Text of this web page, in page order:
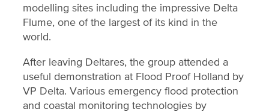
modelling sites including the impressive Delta
Flume, one of the largest of its kind in the
world.
After leaving Deltares, the group attended a
useful demonstration at Flood Proof Holland by
VP Delta. Various emergency flood protection
and coastal monitoring technologies by